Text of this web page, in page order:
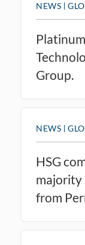
Group.
NEWS
HSG
majority
from
NEWS